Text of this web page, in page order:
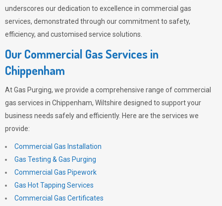
underscores our dedication to excellence in commercial gas
services, demonstrated through our commitment to safety,
efficiency, and customised service solutions.
Our Commercial Gas Services in
Chippenham
AtGas Purging, we provide a comprehensive range of commercial
gas services in Chippenham, Wiltshire designed to support your
business needs safely and efficiently. Here are the services we
provide:
Commercial Gas Installation
Gas Testing & Gas Purging
Commercial Gas Pipework
Gas Hot Tapping Services
Commercial Gas Certificates